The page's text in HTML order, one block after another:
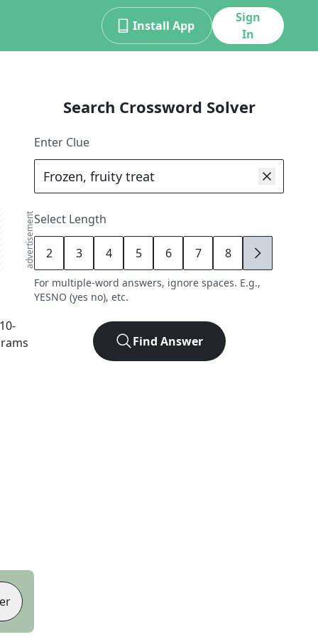
Install App
Sign
In
advertisement
10-
Search Crossword Solver
Enter Clue
Select Length
2 3 4 5 6 7 8 9
For multiple-word answers, ignore spaces. E.g.,
YESNO (yes no), etc.
Find Answer